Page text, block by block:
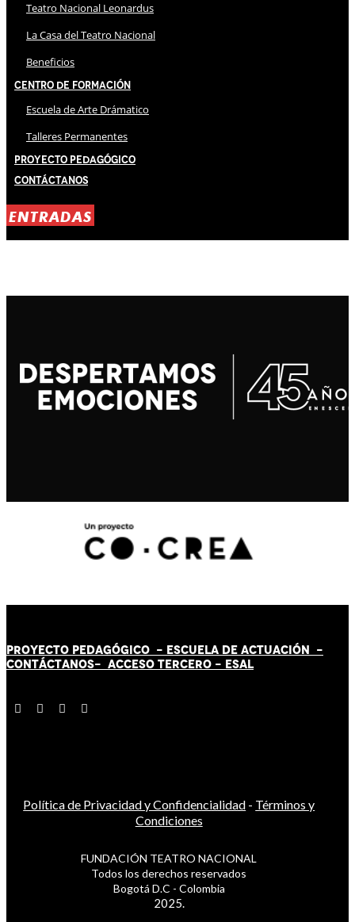
Teatro Nacional Leonardus
La Casa del Teatro Nacional
Beneficios
Centro de Formación
Escuela de Arte Drámatico
Talleres Permanentes
Proyecto Pedagógico
Contáctanos
ENTRADAS
PROYECTO PEDAGÓGICO - ESCUELA DE ACTUACIÓN -
CONTÁCTANOS- ACCESO TERCERO - ESAL
Política de Privacidad y Confidencialidad - Términos y
Condiciones
FUNDACIÓN TEATRO NACIONAL
Todos los derechos reservados
Bogotá D.C - Colombia
2025.